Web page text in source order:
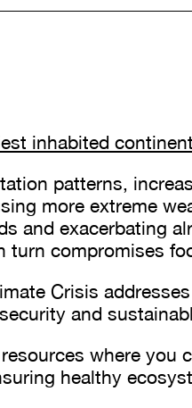
inhabited continent
patterns,
more extreme
and exacerbating
turn compromises
Crisis
and
where you
healthy